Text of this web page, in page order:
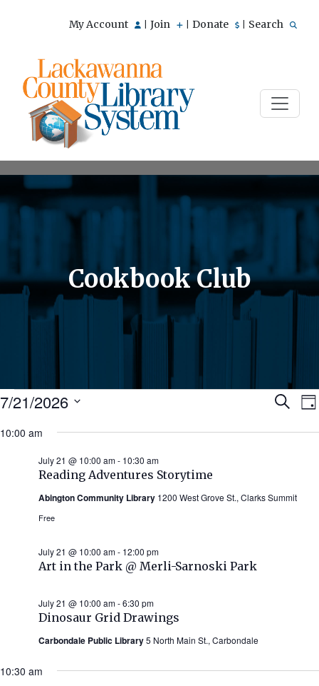
My Account Join Donate Search
Cookbook Club
Events
for
July
2026
Search
7/21/2026
date.
10:00 am
Reading Adventures Storytime
July 21 @ 10:00 am- 10:30 am
Abington Community Library 1200 West Grove St., Clarks Summit
Free
Art in the Park @ Merli-Sarnoski Park
July 21 @ 10:00 am- 12:00 pm
Dinosaur Grid Drawings
July 21 @ 10:00 am-6:30 pm
Carbondale Public Library5 North Main St., Carbondale
10:30 am